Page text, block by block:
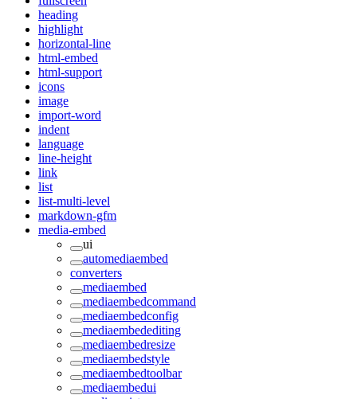
heading
highlight
horizontal-line
html-embed
html-support
icons
image
import-word
indent
language
line-height
link
list
list-multi-level
markdown-gfm
media-embed
ui
automediaembed
converters
mediaembed
mediaembedcommand
mediaembedconfig
mediaembedediting
mediaembedresize
mediaembedstyle
mediaembedtoolbar
mediaembedui